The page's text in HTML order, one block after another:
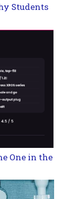
Students
One in the